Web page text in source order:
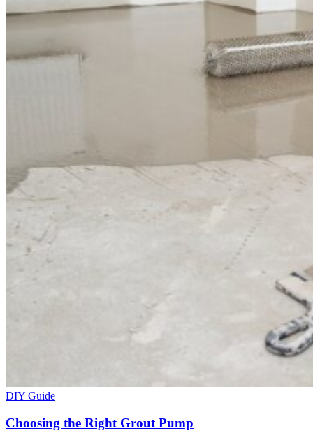
DIY Guide
Choosing the Right Grout Pump